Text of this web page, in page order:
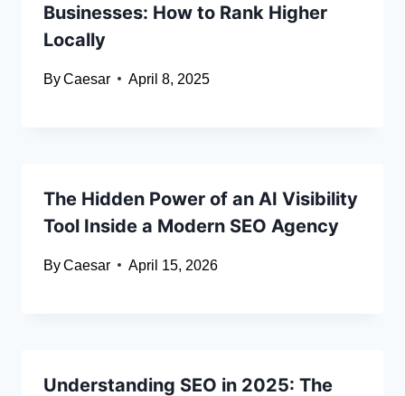
Businesses: How to Rank Higher
Locally
ByCaesar April 8, 2025
The Hidden Power of an AI Visibility
Tool Inside a Modern SEO Agency
ByCaesar April 15, 2026
Understanding SEO in 2025: The